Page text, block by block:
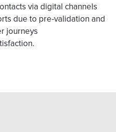
via digital channels
due to pre-validation and
journeys